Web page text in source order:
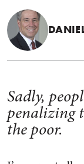
Sadly,
penalizing
the poor.